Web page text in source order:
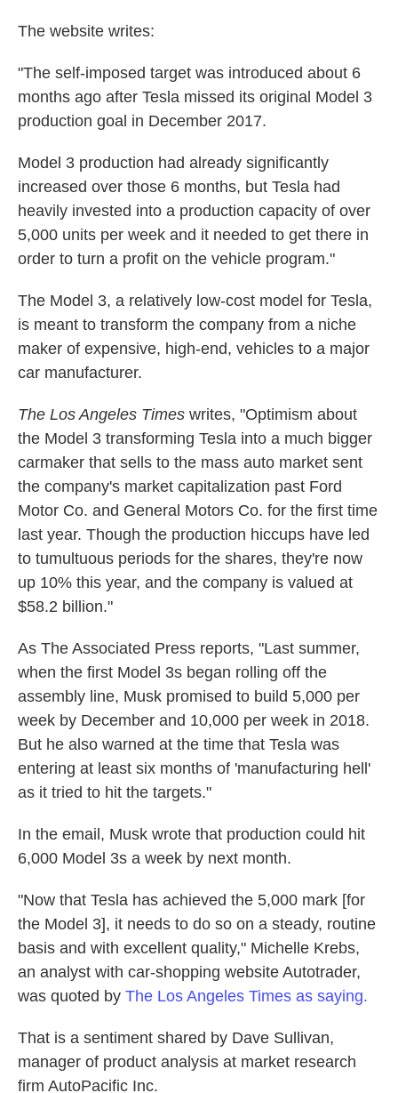
The website writes:
"The self-imposed target was introduced about 6
months ago after Tesla missed its original Model 3
production goal in December 2017.
Model 3 production had already significantly
increased over those 6 months, but Tesla had
heavily invested into a production capacity of over
5,000 units per week and it needed to get there in
order to turn a profit on the vehicle program."
The Model 3, a relatively low-cost model for Tesla,
is meant to transform the company from a niche
maker of expensive, high-end, vehicles to a major
car manufacturer.
The Los Angeles Times writes, "Optimism about
the Model 3 transforming Tesla into a much bigger
carmaker that sells to the mass auto market sent
the company's market capitalization past Ford
Motor Co. and General Motors Co. for the first time
last year. Though the production hiccups have led
to tumultuous periods for the shares, they're now
up 10% this year, and the company is valued at
$58.2 billion."
As The Associated Press reports, "Last summer,
when the first Model 3s began rolling off the
assembly line, Musk promised to build 5,000 per
week by December and 10,000 per week in 2018.
But he also warned at the time that Tesla was
entering at least six months of 'manufacturing hell'
as it tried to hit the targets."
In the email, Musk wrote that production could hit
6,000 Model 3s a week by next month.
"Now that Tesla has achieved the 5,000 mark [for
the Model 3], it needs to do so on a steady, routine
basis and with excellent quality," Michelle Krebs,
an analyst with car-shopping website Autotrader,
was quoted by The Los Angeles Times as saying.
That is a sentiment shared by Dave Sullivan,
manager of product analysis at market research
firm AutoPacific Inc.